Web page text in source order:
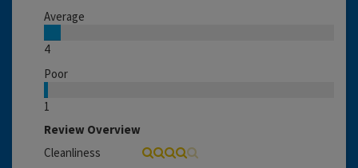
Average
4
Poor
1
Review Overview
Cleanliness